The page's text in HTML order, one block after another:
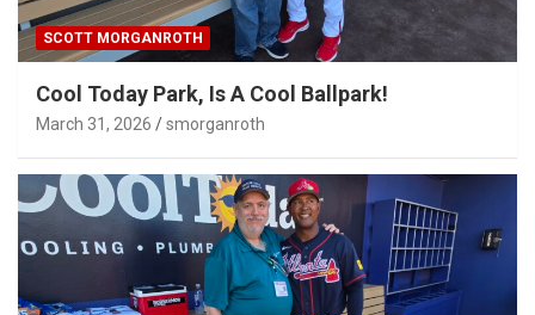
SCOTT MORGANROTH
Cool Today Park, Is A Cool Ballpark!
March 31, 2026 smorganroth